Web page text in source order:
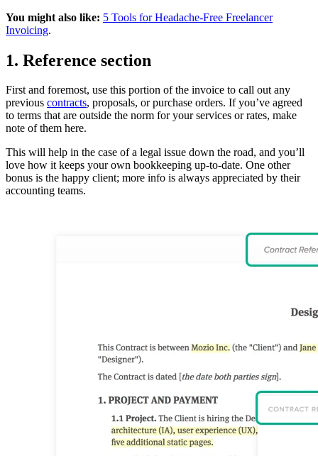
You might also like: 5 Tools for Headache-Free Freelancer
Invoicing.
1. Reference section
First and foremost, use this portion of the invoice to call out any
previous contracts, proposals, or purchase orders. If you’ve agreed
to terms that are outside the norm for your services or rates, make
note of them here.
This will help in the case of a legal issue down the road, and you’ll
love how it keeps your own bookkeeping up-to-date. One other
bonus is the happy client; more info is always appreciated by their
accounting teams.